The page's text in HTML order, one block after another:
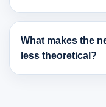
What makes the
less theoretical?